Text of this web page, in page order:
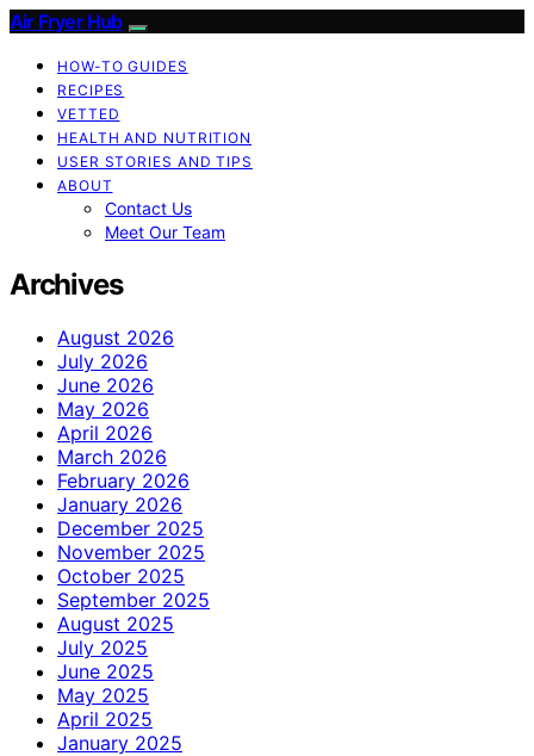
Air Fryer Hub
HOW-TO GUIDES
RECIPES
VETTED
HEALTH AND NUTRITION
USER STORIES AND TIPS
ABOUT
Contact Us
Meet Our Team
Archives
August 2026
July 2026
June 2026
May 2026
April 2026
March 2026
February 2026
January 2026
December 2025
November 2025
October 2025
September 2025
August 2025
July 2025
June 2025
May 2025
April 2025
January 2025